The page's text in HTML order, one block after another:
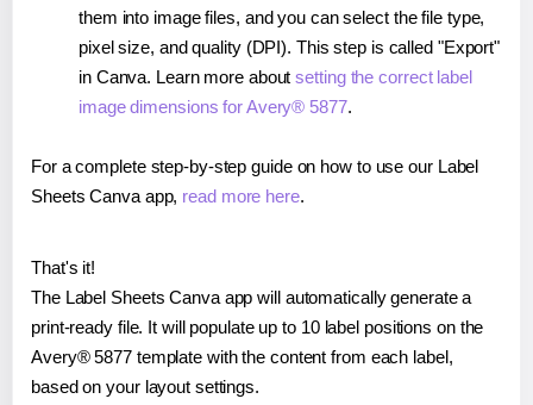
them into image files, and you can select the file type,
pixel size, and quality (DPI). This step is called "Export"
in Canva. Learn more aboutsetting the correct label
image dimensions for Avery® 5877.
For a complete step-by-step guide on how to use our Label
Sheets Canva app, read more here.
That's it!
The Label Sheets Canva app will automatically generate a
print-ready file. It will populate up to 10 label positions on the
Avery® 5877 template with the content from each label,
based on your layout settings.